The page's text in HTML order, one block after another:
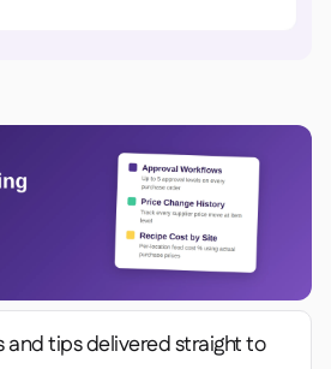
and tips delivered straight to